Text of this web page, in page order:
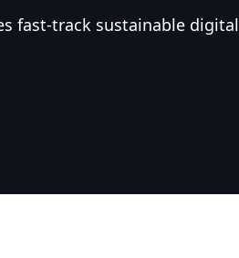
fast-track sustainable digital